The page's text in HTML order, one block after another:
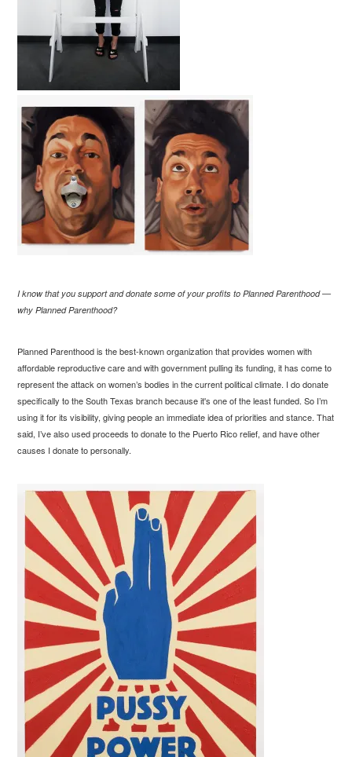
I know that you support and donate some of your profits to Planned Parenthood —
why Planned Parenthood?
Planned Parenthood is the best-known organization that provides women with
affordable reproductive care and with government pulling its funding, it has come to
represent the attack on women’s bodies in the current political climate. I do donate
specifically to the South Texas branch because it's one of the least funded. So I’m
using it for its visibility, giving people an immediate idea of priorities and stance. That
said, I’ve also used proceeds to donate to the Puerto Rico relief, and have other
causes I donate to personally.